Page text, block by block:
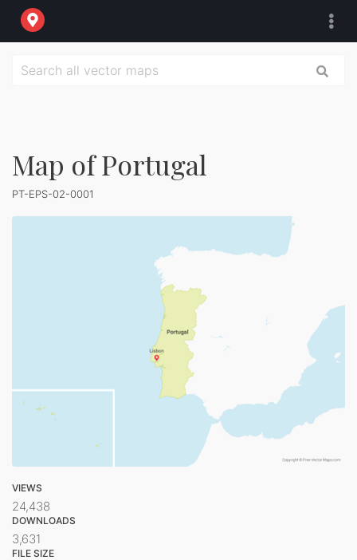
Map of Portugal
PT-EPS-02-0001
VIEWS
24,438
DOWNLOADS
3,631
FILE SIZE